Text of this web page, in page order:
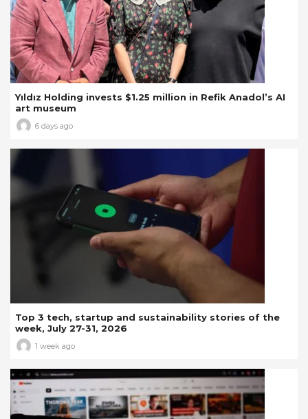
Yıldız Holding invests $1.25 million in Refik Anadol’s AI
art museum
6 days ago
Top 3 tech, startup and sustainability stories of the
week, July 27-31, 2026
1 week ago